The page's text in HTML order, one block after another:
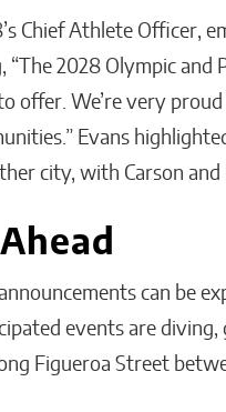
Chief Athlete Officer,
“The 2028 Olympic
offer. We’re very
Evans
city, with Carson
can be
events are
Figueroa Street